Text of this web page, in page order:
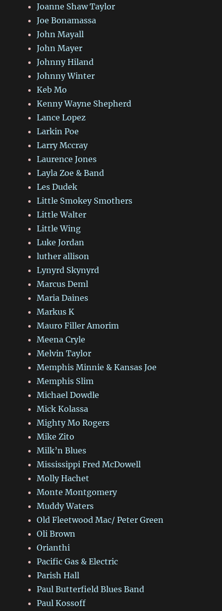
Joanne Shaw Taylor
Joe Bonamassa
John Mayall
John Mayer
Johnny Hiland
Johnny Winter
Keb Mo
Kenny Wayne Shepherd
Lance Lopez
Larkin Poe
Larry Mccray
Laurence Jones
Layla Zoe & Band
Les Dudek
Little Smokey Smothers
Little Walter
Little Wing
Luke Jordan
luther allison
Lynyrd Skynyrd
Marcus Deml
Maria Daines
Markus K
Mauro Filler Amorim
Meena Cryle
Melvin Taylor
Memphis Minnie & Kansas Joe
Memphis Slim
Michael Dowdle
Mick Kolassa
Mighty Mo Rogers
Mike Zito
Milk’n Blues
Mississippi Fred McDowell
Molly Hachet
Monte Montgomery
Muddy Waters
Old Fleetwood Mac/ Peter Green
Oli Brown
Orianthi
Pacific Gas & Electric
Parish Hall
Paul Butterfield Blues Band
Paul Kossoff